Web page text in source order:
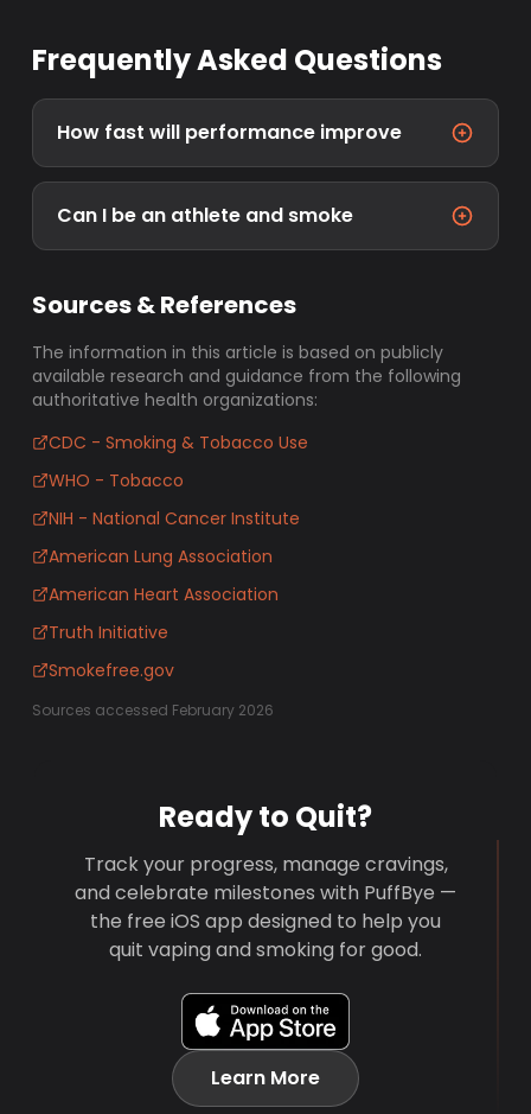
Frequently Asked Questions
How fast will performance improve
Can I be an athlete and smoke
Sources & References
The information in this article is based on publicly
available research and guidance from the following
authoritative health organizations:
CDC - Smoking & Tobacco Use
WHO - Tobacco
NIH - National Cancer Institute
American Lung Association
American Heart Association
Truth Initiative
Smokefree.gov
Sources accessed February 2026
Ready to Quit?
Track your progress, manage cravings,
and celebrate milestones with PuffBye —
the free iOS app designed to help you
quit vaping and smoking for good.
Learn More